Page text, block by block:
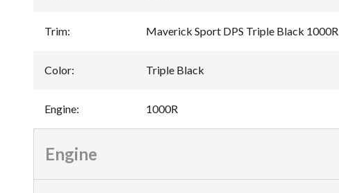
Trim: Maverick Sport DPS Triple Black 1000R
Color: Triple Black
Engine: 1000R
Engine